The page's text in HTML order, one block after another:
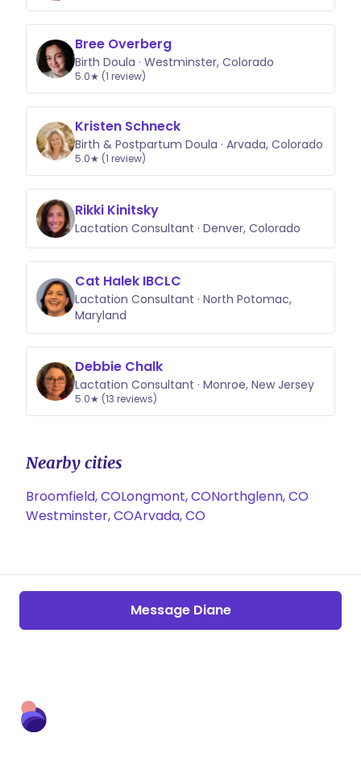
Bree Overberg
Birth Doula · Westminster, Colorado
5.0★ (1 review)
Kristen Schneck
Birth & Postpartum Doula · Arvada, Colorado
5.0★ (1 review)
Rikki Kinitsky
Lactation Consultant · Denver, Colorado
Cat Halek IBCLC
Lactation Consultant · North Potomac,
Maryland
Debbie Chalk
Lactation Consultant · Monroe, New Jersey
5.0★ (13 reviews)
Nearby cities
Broomfield, COLongmont, CONorthglenn, CO
Westminster, COArvada, CO
Message Diane